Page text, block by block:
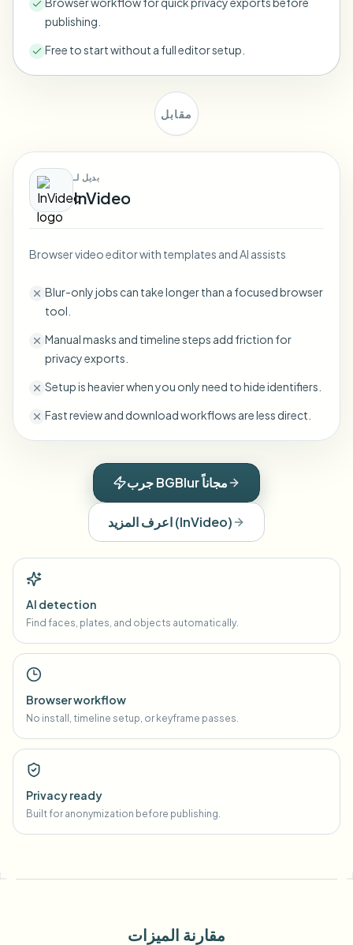
Face Swap - Video
Bulk face blur
High-throughput pipelines
Automate uploads, jobs, and webhooks
Contact form
Video intelligence
publishing.
Free to start without a full editor setup.
مقابل
بديل لـ
InVideo
Browser video editor with templates and AI assists
Blur-only jobs can take longer than a focused browser
tool.
Manual masks and timeline steps add friction for
privacy exports.
Setup is heavier when you only need to hide identifiers.
Fast review and download workflows are less direct.
جرب BGBlur مجاناً
اعرف المزيد(InVideo)
AI detection
Find faces, plates, and objects automatically.
Browser workflow
No install, timeline setup, or keyframe passes.
Privacy ready
Built for anonymization before publishing.
مقارنة الميزات